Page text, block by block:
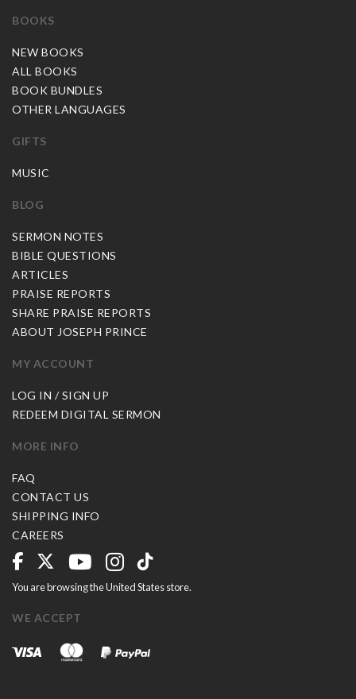
BOOKS
NEW BOOKS
ALL BOOKS
BOOK BUNDLES
OTHER LANGUAGES
GIFTS
MUSIC
BLOG
SERMON NOTES
BIBLE QUESTIONS
ARTICLES
PRAISE REPORTS
SHARE PRAISE REPORTS
ABOUT JOSEPH PRINCE
MY ACCOUNT
LOG IN / SIGN UP
REDEEM DIGITAL SERMON
MORE INFO
FAQ
CONTACT US
SHIPPING INFO
CAREERS
You are browsing the United States store.
WE ACCEPT